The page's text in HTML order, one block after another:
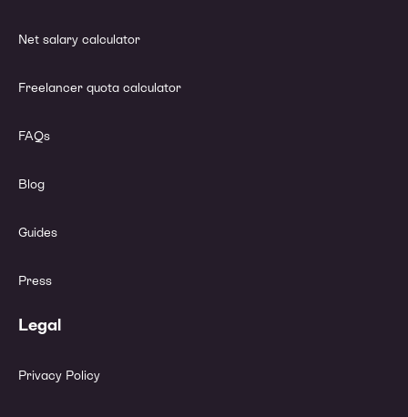
Net salary calculator
Freelancer quota calculator
FAQs
Blog
Guides
Press
Legal
Privacy Policy